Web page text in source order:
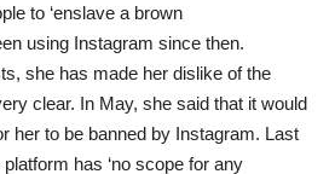
to ‘enslave a brown
using Instagram since then.
she has made her dislike of the
clear. In May, she said that it would
her to be banned by Instagram. Last
has ‘no scope for any